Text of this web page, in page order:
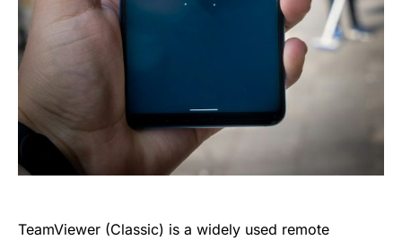
TeamViewer (Classic) is a widely used remote